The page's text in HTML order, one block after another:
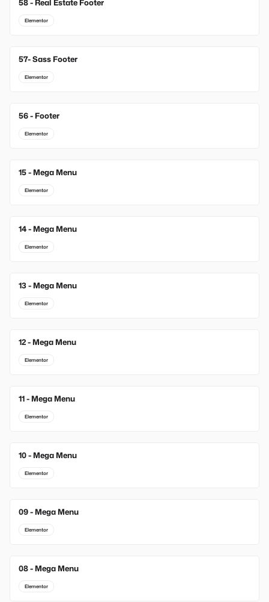
58 - Real Estate Footer
Elementor
57- Sass Footer
Elementor
56 - Footer
Elementor
New
15 - Mega Menu
Elementor
New
14 - Mega Menu
Elementor
New
13 - Mega Menu
Elementor
12 - Mega Menu
Elementor
11 - Mega Menu
Elementor
10 - Mega Menu
Elementor
09 - Mega Menu
Elementor
08 - Mega Menu
Elementor